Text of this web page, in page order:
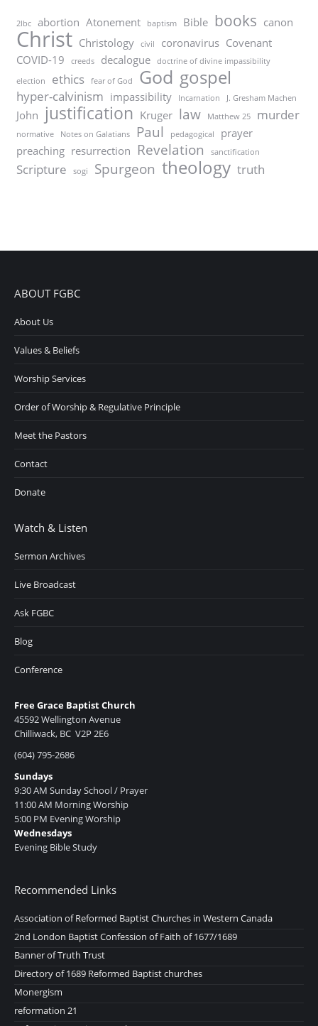
2lbc abortion Atonement baptism Bible books canon
Christ Christology civil coronavirus Covenant
COVID-19
creeds decalogue
doctrine of divine impassibility
election
ethics fear of God God gospel
hyper-calvinism impassibility Incarnation J. Gresham Machen
John justification Kruger law Matthew 25 murder
normative Notes on Galatians Paul pedagogical
prayer
preaching resurrection Revelation sanctification
Scripture sogi Spurgeon theology truth
ABOUT FGBC
About Us
Values & Beliefs
Worship Services
Order of Worship & Regulative Principle
Meet the Pastors
Contact
Donate
Watch & Listen
Sermon Archives
Live Broadcast
Ask FGBC
Blog
Conference
Free Grace Baptist Church
45592 Wellington Avenue
Chilliwack, BC V2P 2E6
(604) 795-2686
Sundays
9:30 AM Sunday School / Prayer
11:00 AM Morning Worship
5:00 PM Evening Worship
Wednesdays
Evening Bible Study
Recommended Links
Association of Reformed Baptist Churches in Western Canada
2nd London Baptist Confession of Faith of 1677/1689
Banner of Truth Trust
Directory of 1689 Reformed Baptist churches
Monergism
reformation 21